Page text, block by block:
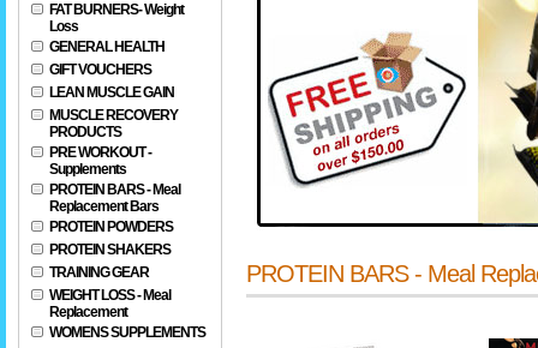
FAT BURNERS- Weight
Loss
GENERAL HEALTH
GIFT VOUCHERS
LEAN MUSCLE GAIN
MUSCLE RECOVERY
PRODUCTS
PRE WORKOUT -
Supplements
PROTEIN BARS - Meal
Replacement Bars
PROTEIN POWDERS
PROTEIN SHAKERS
TRAINING GEAR
WEIGHT LOSS - Meal
Replacement
WOMENS SUPPLEMENTS
PROTEIN BARS - Meal